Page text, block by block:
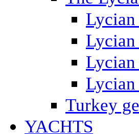
Lycian
Lycian
Turkey
YACHTS